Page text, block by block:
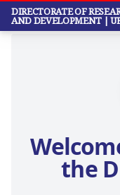
Skip
main
DIRECTORATE OF
AND DEVELOPMENT |
the